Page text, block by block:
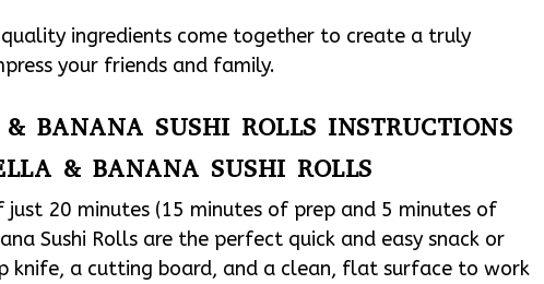
ingredients come together to create a truly
your friends and family.
& BANANA SUSHI ROLLS INSTRUCTIONS
& BANANA SUSHI ROLLS
20 minutes (15 minutes of prep and 5 minutes of
Sushi Rolls are the perfect quick and easy snack or
knife, a cutting board, and a clean, flat surface to work